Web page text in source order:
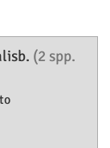
(2 spp.